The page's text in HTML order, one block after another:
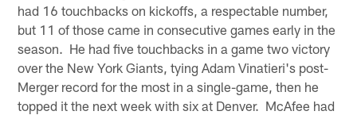
had 16 touchbacks on kickoffs, a respectable number,
but 11 of those came in consecutive games early in the
season. He had five touchbacks in a game two victory
over the New York Giants, tying Adam Vinatieri's post-
Merger record for the most in a single-game, then he
topped it the next week with six at Denver. McAfee had